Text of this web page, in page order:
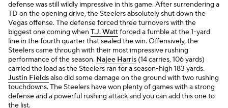
defense was still wildly impressive in this game. After surrendering a
TD on the opening drive, the Steelers absolutely shut down the
Vegas offense. The defense forced three turnovers with the
biggest one coming when T.J. Wattforced a fumble at the 1-yard
line in the fourth quarter that sealed the win. Offensively, the
Steelers came through with their most impressive rushing
performance of the season. Najee Harris (14 carries, 106 yards)
carried the load as the Steelers ran for a season-high 183 yards.
Justin Fieldsalso did some damage on the ground with two rushing
touchdowns. The Steelers have won plenty of games with a strong
defense and a powerful rushing attack and you can add this one to
the list.